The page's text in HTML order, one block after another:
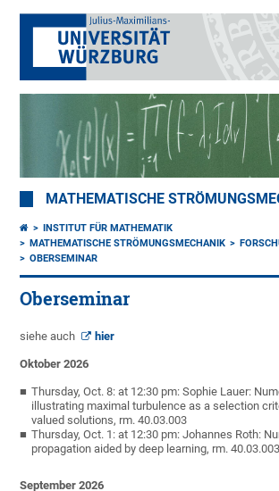
MATHEMATISCHE
INSTITUT FÜR MATHEMATIK
MATHEMATISCHE STRÖMUNGSMECHANIK
OBERSEMINAR
Oberseminar
siehe auch hier
Oktober 2026
Thursday, Oct. 8: at 12:30 pm: Sophie Lauer:
illustrating maximal turbulence as a selection
valued solutions, rm. 40.03.003
Thursday, Oct. 1: at 12:30 pm: Johannes Roth:
propagation aided by deep learning, rm. 40.03.003
September 2026